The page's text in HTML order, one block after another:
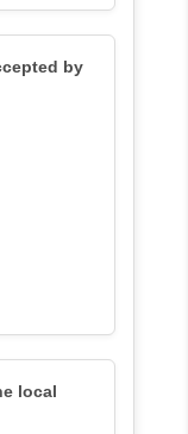
by
local